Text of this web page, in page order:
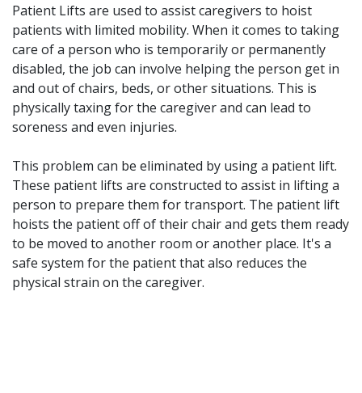
Patient Lifts are used to assist caregivers to hoist
patients with limited mobility. When it comes to taking
care of a person who is temporarily or permanently
disabled, the job can involve helping the person get in
and out of chairs, beds, or other situations. This is
physically taxing for the caregiver and can lead to
soreness and even injuries.
This problem can be eliminated by using a patient lift.
These patient lifts are constructed to assist in lifting a
person to prepare them for transport. The patient lift
hoists the patient off of their chair and gets them ready
to be moved to another room or another place. It's a
safe system for the patient that also reduces the
physical strain on the caregiver.